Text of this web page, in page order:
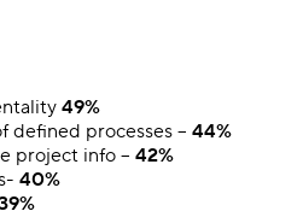
49%
defined processes – 44%
project info – 42%
40%